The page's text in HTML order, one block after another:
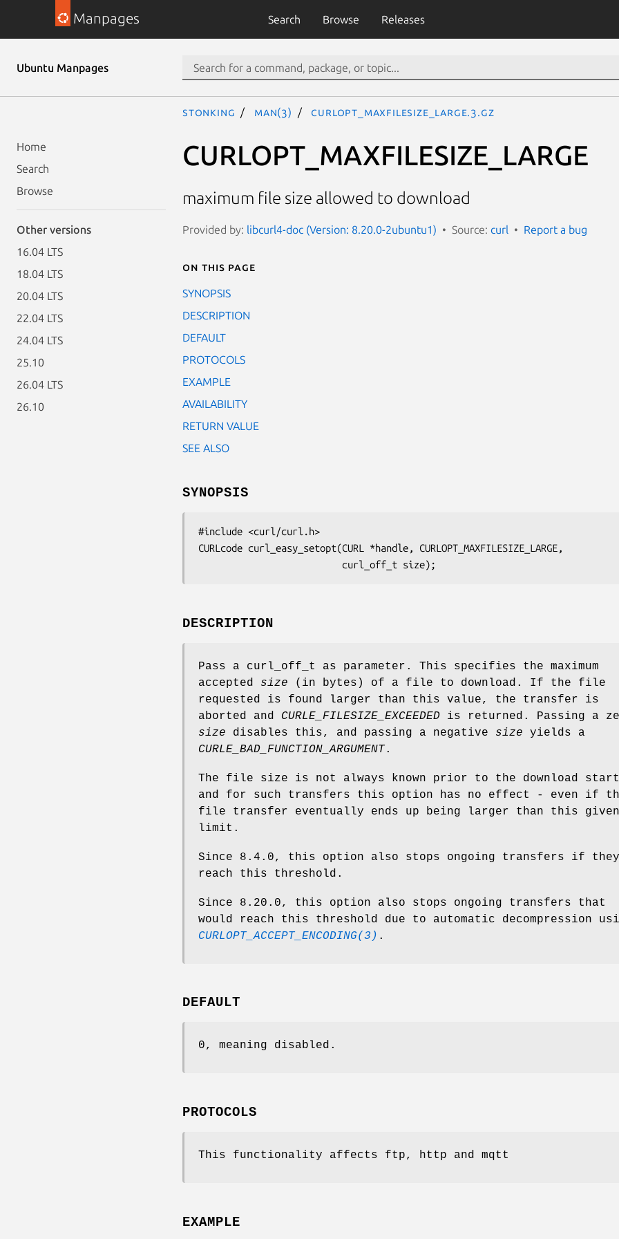
Manpages Search Browse Releases
Ubuntu Manpages
Home
Search
Browse
Other versions
16.04 LTS
18.04 LTS
20.04 LTS
22.04 LTS
24.04 LTS
25.10
26.04 LTS
26.10
stonking man(3) CURLOPT_MAXFILESIZE_LARGE.3.gz
CURLOPT_MAXFILESIZE_LARGE
maximum file size allowed to download
Provided by: libcurl4-doc (Version: 8.20.0-2ubuntu1) Source: curl Report a bug
On this page
SYNOPSIS
DESCRIPTION
DEFAULT
PROTOCOLS
EXAMPLE
AVAILABILITY
RETURN VALUE
SEE ALSO
SYNOPSIS
#include <curl/curl.h>
CURLcode curl_easy_setopt(CURL *handle, CURLOPT_MAXFILESIZE_LARGE,
                          curl_off_t size);
DESCRIPTION
Pass a curl_off_t as parameter. This specifies the maximum
accepted size (in bytes) of a file to download. If the file
requested is found larger than this value, the transfer is
aborted and CURLE_FILESIZE_EXCEEDED is returned. Passing a
size disables this, and passing a negative size yields a
CURLE_BAD_FUNCTION_ARGUMENT.
The file size is not always known prior to the download
and for such transfers this option has no effect - even if
file transfer eventually ends up being larger than this given
limit.
Since 8.4.0, this option also stops ongoing transfers if they
reach this threshold.
Since 8.20.0, this option also stops ongoing transfers that
would reach this threshold due to automatic decompression
CURLOPT_ACCEPT_ENCODING(3) .
DEFAULT
0, meaning disabled.
PROTOCOLS
This functionality affects ftp, http and mqtt
EXAMPLE